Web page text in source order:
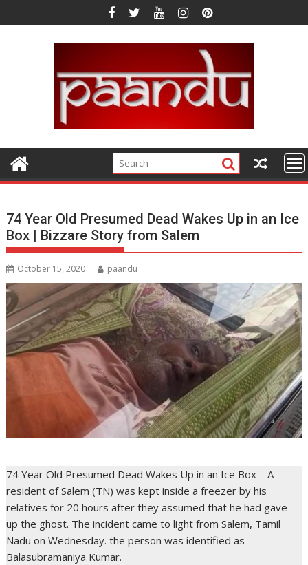
to
74 Year Old Presumed Dead Wakes Up in an Ice
Box | Bizzare Story from Salem
October 15, 2020 paandu
74 Year Old Presumed Dead Wakes Up in an Ice Box – A
resident of Salem (TN) was kept inside a freezer by his
relatives for 20 hours after they assumed that he had gave
up the ghost. The incident came to light from Salem, Tamil
Nadu on Wednesday. the person was identified as
Balasubramaniya Kumar.